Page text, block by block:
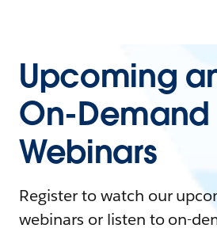
Upcoming
On-Demand
Webinars
Register to watch our
webinars or listen to on-